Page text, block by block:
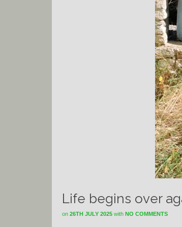
Life begins over
on 26TH JULY 2025 with NO COMMENTS